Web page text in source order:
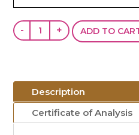
PEG-
MGF
- + ADD TO
Description
Certificate of Analysis